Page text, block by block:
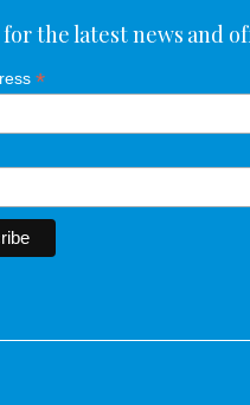
the latest news and
*